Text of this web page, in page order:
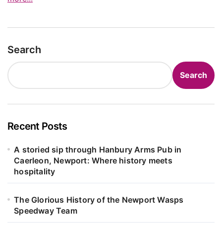
Search
Search
Recent Posts
A storied sip through Hanbury Arms Pub in
Caerleon, Newport: Where history meets
hospitality
The Glorious History of the Newport Wasps
Speedway Team